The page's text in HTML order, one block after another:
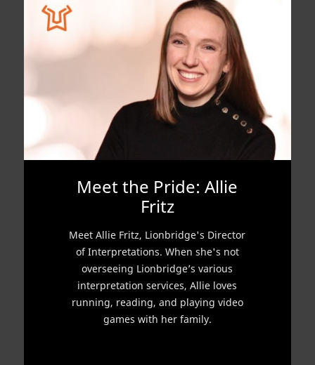
Meet the Pride: Allie
Fritz
Meet Allie Fritz, Lionbridge's Director
of Interpretations. When she's not
overseeing Lionbridge’s various
interpretation services, Allie loves
running, reading, and playing video
games with her family.